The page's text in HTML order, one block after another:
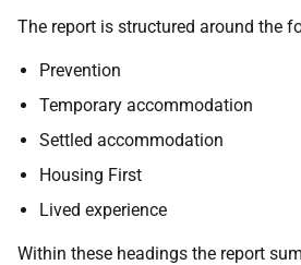
The report is structured around the
Prevention
Temporary accommodation
Settled accommodation
Housing First
Lived experience
Within these headings the report